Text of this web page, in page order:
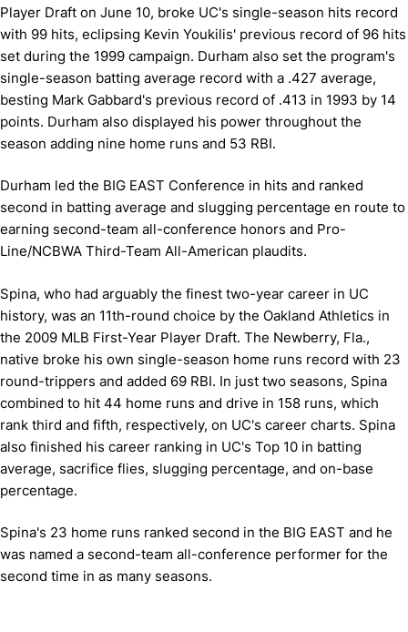
Player Draft on June 10, broke UC's single-season hits record
with 99 hits, eclipsing Kevin Youkilis' previous record of 96 hits
set during the 1999 campaign. Durham also set the program's
single-season batting average record with a .427 average,
besting Mark Gabbard's previous record of .413 in 1993 by 14
points. Durham also displayed his power throughout the
season adding nine home runs and 53 RBI.
Durham led the BIG EAST Conference in hits and ranked
second in batting average and slugging percentage en route to
earning second-team all-conference honors and Pro-
Line/NCBWA Third-Team All-American plaudits.
Spina, who had arguably the finest two-year career in UC
history, was an 11th-round choice by the Oakland Athletics in
the 2009 MLB First-Year Player Draft. The Newberry, Fla.,
native broke his own single-season home runs record with 23
round-trippers and added 69 RBI. In just two seasons, Spina
combined to hit 44 home runs and drive in 158 runs, which
rank third and fifth, respectively, on UC's career charts. Spina
also finished his career ranking in UC's Top 10 in batting
average, sacrifice flies, slugging percentage, and on-base
percentage.
Spina's 23 home runs ranked second in the BIG EAST and he
was named a second-team all-conference performer for the
second time in as many seasons.